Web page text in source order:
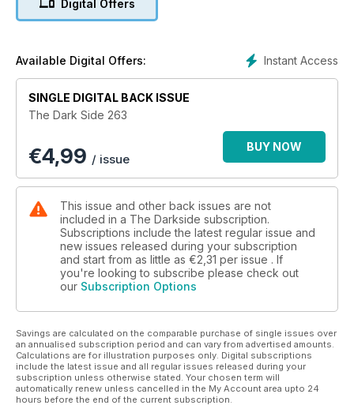
Phantom of the Opera, enjoy a candid chat with Hellraiser II's
horror queen Suzzanna, Aussie horrors, and definitive pieces
missing a treat!
Digital Offers
Instant Access
Available Digital Offers:
SINGLE DIGITAL BACK ISSUE
The Dark Side 263
€4,99 / issue
BUY NOW
This issue and other back issues are not
included in a The Darkside subscription.
Subscriptions include the latest regular issue and
new issues released during your subscription
and start from as little as €2,31 per issue . If
you're looking to subscribe please check out
our Subscription Options
Savings are calculated on the comparable purchase of single issues over
an annualised subscription period and can vary from advertised amounts.
Calculations are for illustration purposes only. Digital subscriptions
include the latest issue and all regular issues released during your
subscription unless otherwise stated. Your chosen term will
automatically renew unless cancelled in the My Account area upto 24
hours before the end of the current subscription.